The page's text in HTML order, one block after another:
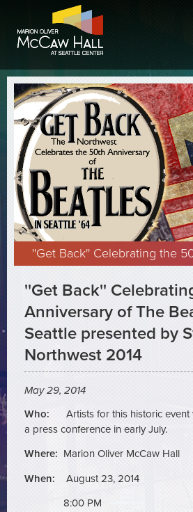
''Get Back'' Celebrating the
Northwest
''Get Back''
Anniversary of The
Seattle presented by
Northwest 2014
May 29, 2014
Who:
Artists for this historic event
a press conference in early July.
Where: Marion Oliver McCaw Hall
When: August 23, 2014
8:00 PM